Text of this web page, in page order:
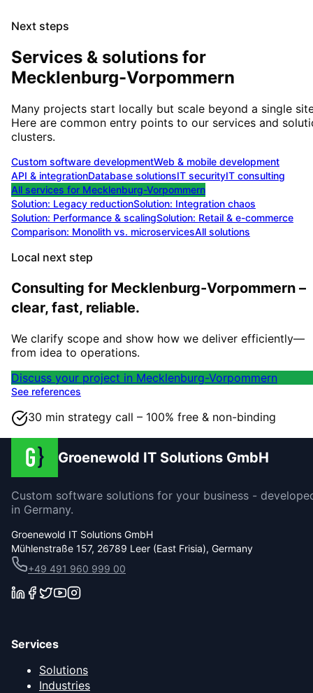
Next steps
Services & solutions for
Mecklenburg-Vorpommern
Many projects start locally but scale beyond a single
Here are common entry points to our services and
clusters.
Custom software developmentWeb & mobile development
API & integrationDatabase solutionsIT securityIT consulting
All services for Mecklenburg-Vorpommern
Solution: Legacy reductionSolution: Integration chaos
Solution: Performance & scalingSolution: Retail & e-commerce
Comparison: Monolith vs. microservicesAll solutions
Local next step
Consulting for Mecklenburg-Vorpommern –
clear, fast, reliable.
We clarify scope and show how we deliver efficiently—
from idea to operations.
Discuss your project in Mecklenburg-Vorpommern
See references
30 min strategy call – 100% free & non-binding
Groenewold IT Solutions GmbH
Custom software solutions for your business -
in Germany.
Groenewold IT Solutions GmbH
Mühlenstraße 157, 26789 Leer (East Frisia), Germany
+49 491 960 999 00
Services
Solutions
Industries